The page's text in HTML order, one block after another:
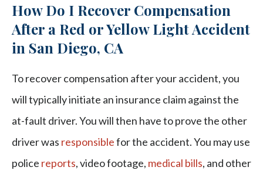
How Do I Recover Compensation
After a Red or Yellow Light Accident
in San Diego, CA
To recover compensation after your accident, you
will typically initiate an insurance claim against the
at-fault driver. You will then have to prove the other
driver was responsiblefor the accident. You may use
police reports, video footage, medical bills, and other